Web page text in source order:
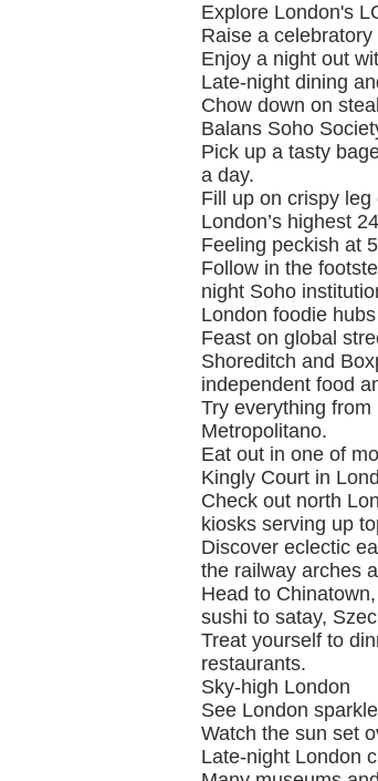
Explore London's
Raise a
Enjoy a night out
Late-night dining
Chow down on
Balans Soho
Pick up a tasty
a day.
Fill up on crispy
London’s highest
Feeling peckish at
Follow in the
night Soho
London foodie hubs
Feast on global
Shoreditch and
independent food
Try everything
Metropolitano.
Eat out in one of
Kingly Court in
Check out north
kiosks serving up
Discover eclectic
the railway arches
Head to
sushi to satay,
Treat yourself to
restaurants.
Sky-high London
See London
Watch the sun set
Late-night London